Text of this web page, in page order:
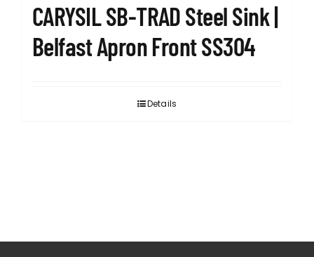
CARYSIL SB-TRAD Steel Sink |
Belfast Apron Front SS304
Details